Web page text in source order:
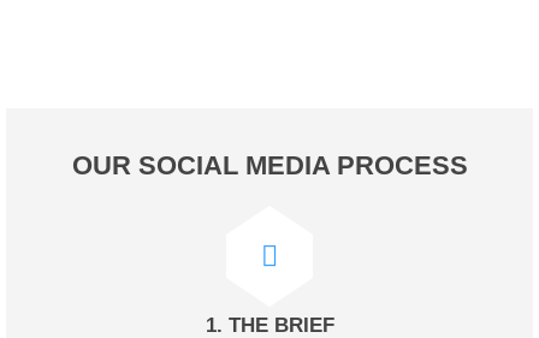
OUR SOCIAL MEDIA PROCESS
1. THE BRIEF